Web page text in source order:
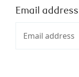
Email address